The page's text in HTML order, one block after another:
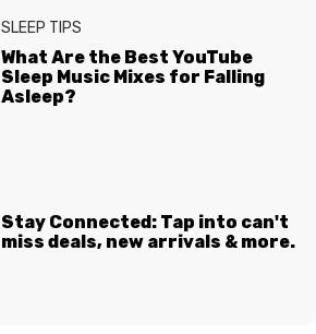
SLEEP TIPS
What Are the Best YouTube
Sleep Music Mixes for Falling
Asleep?
Stay Connected: Tap into can't
miss deals, new arrivals & more.